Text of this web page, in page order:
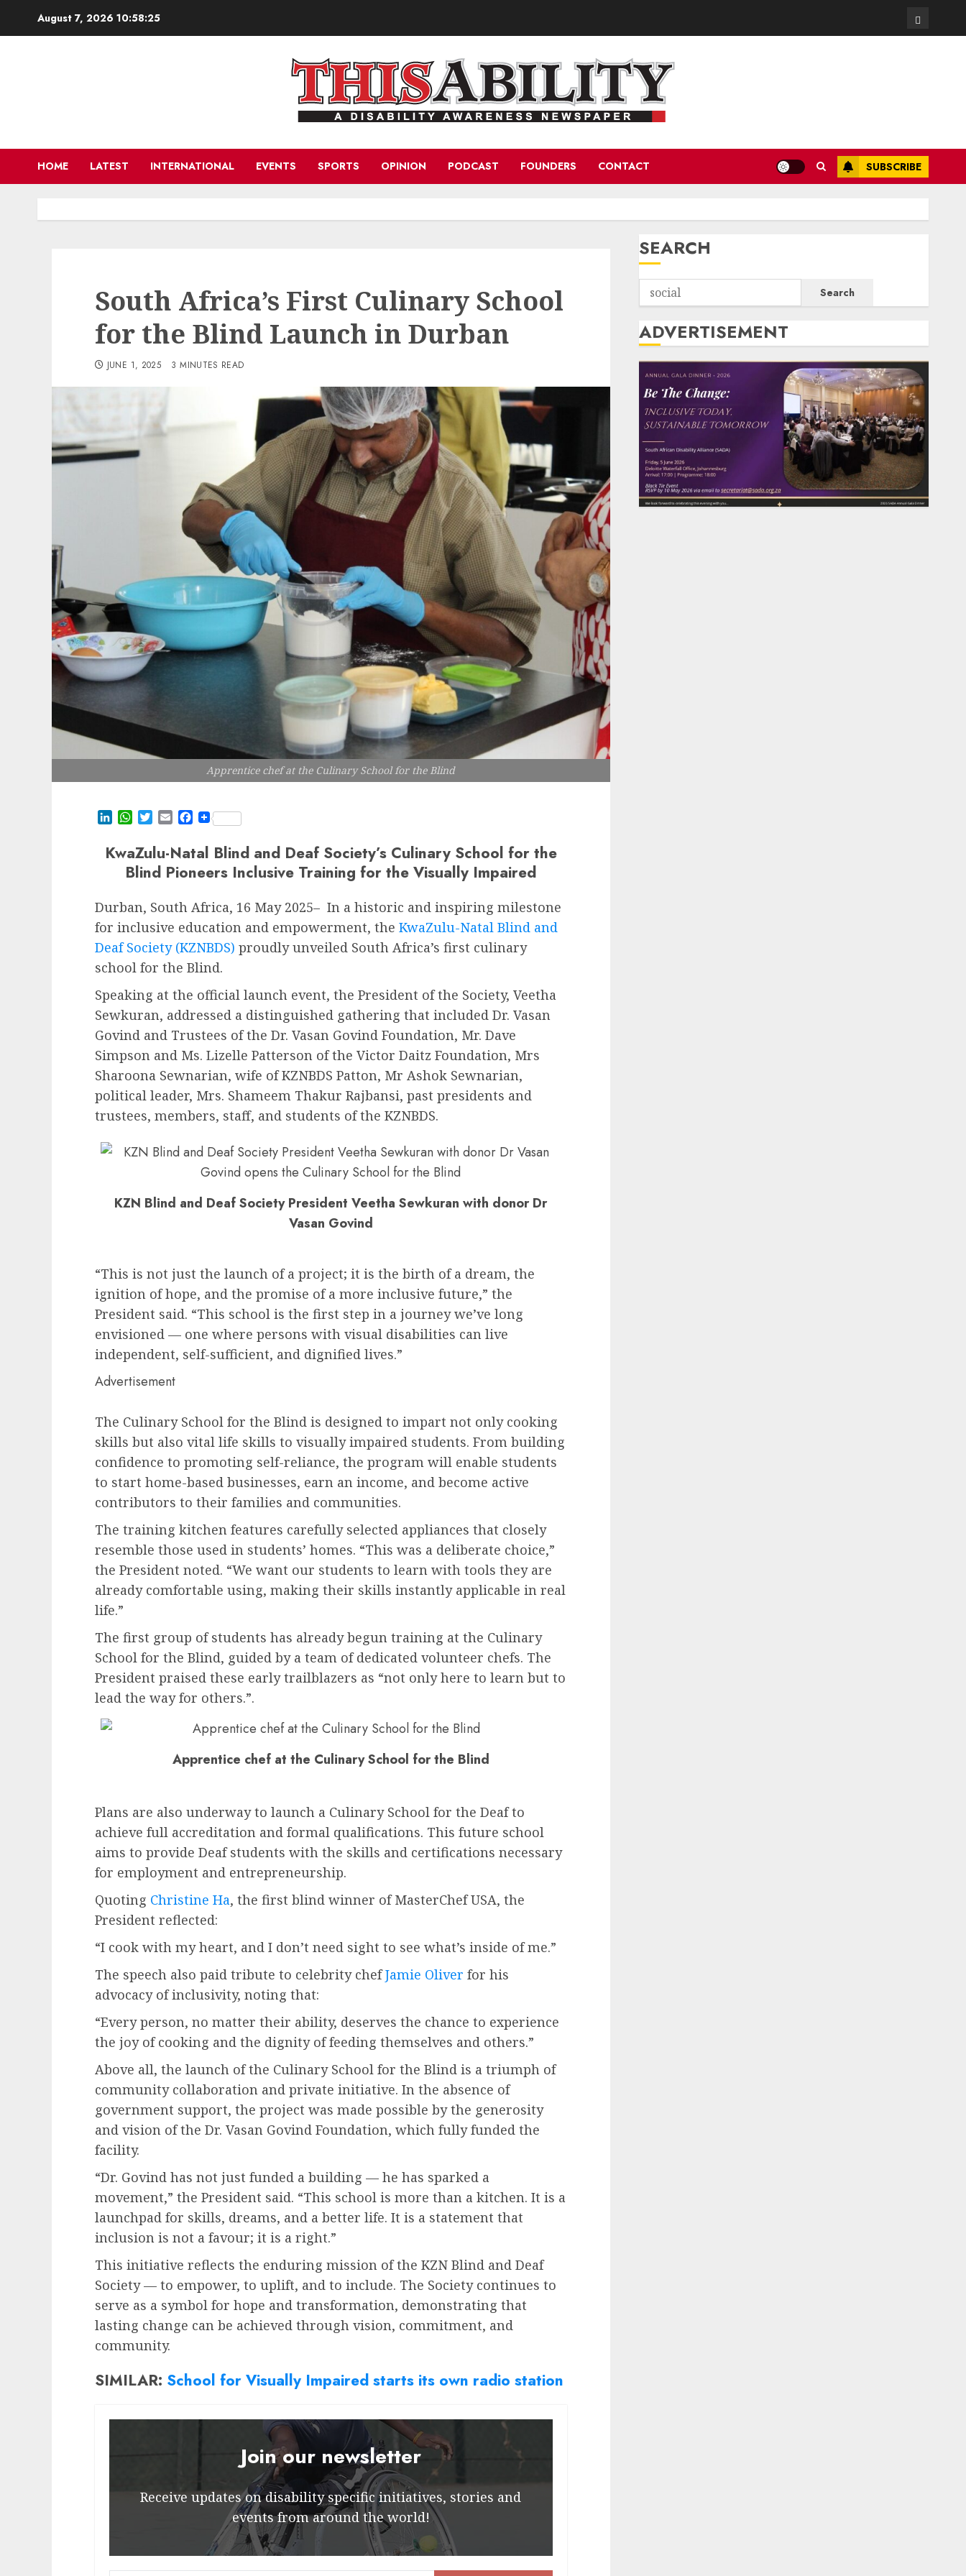
August 7, 2026 10:58:27 Contact
HOME LATEST INTERNATIONAL EVENTS SPORTS OPINION PODCAST FOUNDERS CONTACT SUBSCRIBE
South Africa’s First Culinary School
for the Blind Launch in Durban
JUNE 1, 2025 3 MINUTES READ
Apprentice chef at the Culinary School for the Blind
LinkedInWhatsApp
TwitterEmail Facebook
KwaZulu-Natal Blind and Deaf Society’s Culinary School for the
Blind Pioneers Inclusive Training for the Visually Impaired
Durban, South Africa, 16 May 2025– In a historic and inspiring milestone
for inclusive education and empowerment, the KwaZulu-Natal Blind and
Deaf Society (KZNBDS) proudly unveiled South Africa’s first culinary
school for the Blind.
Speaking at the official launch event, the President of the Society, Veetha
Sewkuran, addressed a distinguished gathering that included Dr. Vasan
Govind and Trustees of the Dr. Vasan Govind Foundation, Mr. Dave
Simpson and Ms. Lizelle Patterson of the Victor Daitz Foundation, Mrs
Sharoona Sewnarian, wife of KZNBDS Patton, Mr Ashok Sewnarian,
political leader, Mrs. Shameem Thakur Rajbansi, past presidents and
trustees, members, staff, and students of the KZNBDS.
KZN Blind and Deaf Society President Veetha Sewkuran with donor Dr
Vasan Govind
“This is not just the launch of a project; it is the birth of a dream, the
ignition of hope, and the promise of a more inclusive future,” the
President said. “This school is the first step in a journey we’ve long
envisioned — one where persons with visual disabilities can live
independent, self-sufficient, and dignified lives.”
Advertisement
The Culinary School for the Blind is designed to impart not only cooking
skills but also vital life skills to visually impaired students. From building
confidence to promoting self-reliance, the program will enable students
to start home-based businesses, earn an income, and become active
contributors to their families and communities.
The training kitchen features carefully selected appliances that closely
resemble those used in students’ homes. “This was a deliberate choice,”
the President noted. “We want our students to learn with tools they are
already comfortable using, making their skills instantly applicable in real
life.”
The first group of students has already begun training at the Culinary
School for the Blind, guided by a team of dedicated volunteer chefs. The
President praised these early trailblazers as “not only here to learn but to
lead the way for others.”.
Apprentice chef at the Culinary School for the Blind
Plans are also underway to launch a Culinary School for the Deaf to
achieve full accreditation and formal qualifications. This future school
aims to provide Deaf students with the skills and certifications necessary
for employment and entrepreneurship.
Quoting Christine Ha, the first blind winner of MasterChef USA, the
President reflected:
“I cook with my heart, and I don’t need sight to see what’s inside of me.”
The speech also paid tribute to celebrity chefJamie Oliver for his
advocacy of inclusivity, noting that:
“Every person, no matter their ability, deserves the chance to experience
the joy of cooking and the dignity of feeding themselves and others.”
Above all, the launch of the Culinary School for the Blind is a triumph of
community collaboration and private initiative. In the absence of
government support, the project was made possible by the generosity
and vision of the Dr. Vasan Govind Foundation, which fully funded the
facility.
“Dr. Govind has not just funded a building — he has sparked a
movement,” the President said. “This school is more than a kitchen. It is a
launchpad for skills, dreams, and a better life. It is a statement that
inclusion is not a favour; it is a right.”
This initiative reflects the enduring mission of the KZN Blind and Deaf
Society — to empower, to uplift, and to include. The Society continues to
serve as a symbol for hope and transformation, demonstrating that
lasting change can be achieved through vision, commitment, and
community.
SIMILAR: School for Visually Impaired starts its own radio station
Join our newsletter
Receive updates on disability specific initiatives, stories and
events from around the world!
SEARCH
Search
ADVERTISEMENT